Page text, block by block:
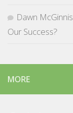
Dawn McGinnis
Our Success?
MORE